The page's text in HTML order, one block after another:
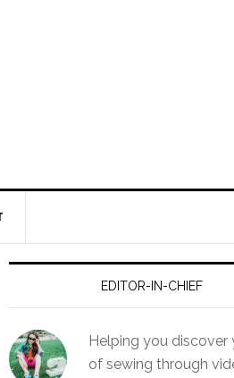
EDITOR-IN-CHIEF
Helping you discover
of sewing through